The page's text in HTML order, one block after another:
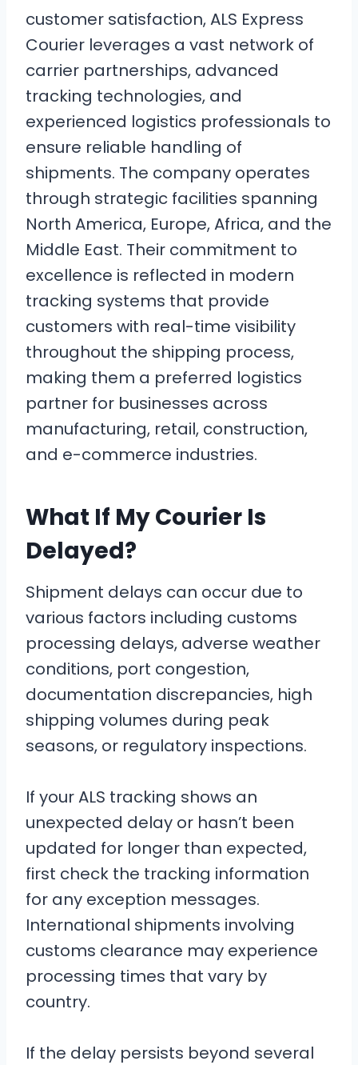
customer satisfaction, ALS Express
Courier leverages a vast network of
carrier partnerships, advanced
tracking technologies, and
experienced logistics professionals to
ensure reliable handling of
shipments. The company operates
through strategic facilities spanning
North America, Europe, Africa, and the
Middle East. Their commitment to
excellence is reflected in modern
tracking systems that provide
customers with real-time visibility
throughout the shipping process,
making them a preferred logistics
partner for businesses across
manufacturing, retail, construction,
and e-commerce industries.
What If My Courier Is
Delayed?
Shipment delays can occur due to
various factors including customs
processing delays, adverse weather
conditions, port congestion,
documentation discrepancies, high
shipping volumes during peak
seasons, or regulatory inspections.
If your ALS tracking shows an
unexpected delay or hasn’t been
updated for longer than expected,
first check the tracking information
for any exception messages.
International shipments involving
customs clearance may experience
processing times that vary by
country.
If the delay persists beyond several